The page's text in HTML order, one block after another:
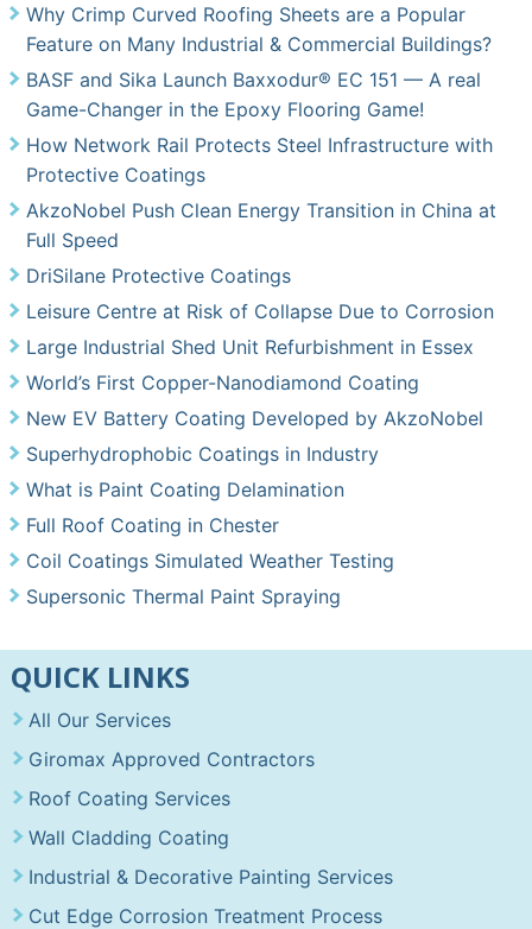
Why Crimp Curved Roofing Sheets are a Popular
Feature on Many Industrial & Commercial Buildings?
BASF and Sika Launch Baxxodur® EC 151 — A real
Game-Changer in the Epoxy Flooring Game!
How Network Rail Protects Steel Infrastructure with
Protective Coatings
AkzoNobel Push Clean Energy Transition in China at
Full Speed
DriSilane Protective Coatings
Leisure Centre at Risk of Collapse Due to Corrosion
Large Industrial Shed Unit Refurbishment in Essex
World’s First Copper-Nanodiamond Coating
New EV Battery Coating Developed by AkzoNobel
Superhydrophobic Coatings in Industry
What is Paint Coating Delamination
Full Roof Coating in Chester
Coil Coatings Simulated Weather Testing
Supersonic Thermal Paint Spraying
QUICK LINKS
All Our Services
Giromax Approved Contractors
Roof Coating Services
Wall Cladding Coating
Industrial & Decorative Painting Services
Cut Edge Corrosion Treatment Process